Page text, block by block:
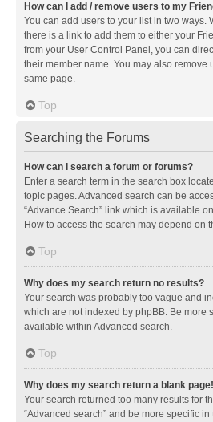
How can I add / remove users to my
You can add users to your list in two ways.
there is a link to add them to either your
from your User Control Panel, you can
their member name. You may also remove
same page.
Top
Searching the Forums
How can I search a forum or forums?
Enter a search term in the search box
topic pages. Advanced search can be
“Advance Search” link which is available
How to access the search may depend on
Top
Why does my search return no results?
Your search was probably too vague and
which are not indexed by phpBB. Be more
available within Advanced search.
Top
Why does my search return a blank
Your search returned too many results for
“Advanced search” and be more specific